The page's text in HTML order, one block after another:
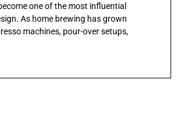
one of the most influential
As home brewing has grown
machines, pour-over setups,